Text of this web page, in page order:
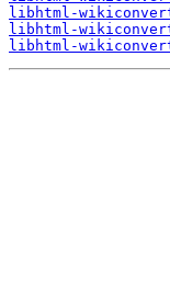
libhtml-
libhtml-
libhtml-